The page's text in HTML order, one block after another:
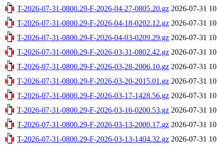
T-2026-07-31-0800.29-F-2026-04-27-0805.20.gz 2026-07-31
T-2026-07-31-0800.29-F-2026-04-18-0202.12.gz 2026-07-31
T-2026-07-31-0800.29-F-2026-04-03-0209.29.gz 2026-07-31
T-2026-07-31-0800.29-F-2026-03-31-0802.42.gz 2026-07-31
T-2026-07-31-0800.29-F-2026-03-28-2006.10.gz 2026-07-31
T-2026-07-31-0800.29-F-2026-03-20-2015.01.gz 2026-07-31
T-2026-07-31-0800.29-F-2026-03-17-1428.56.gz 2026-07-31
T-2026-07-31-0800.29-F-2026-03-16-0200.53.gz 2026-07-31
T-2026-07-31-0800.29-F-2026-03-13-2000.17.gz 2026-07-31
T-2026-07-31-0800.29-F-2026-03-13-1404.32.gz 2026-07-31